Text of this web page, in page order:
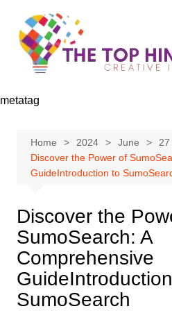
content
metatag
Home 2024 June
27
Discover the Power of
GuideIntroduction to
Discover the
SumoSearch: A
Comprehensive
SumoSearch